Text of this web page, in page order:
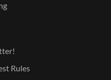
Rules